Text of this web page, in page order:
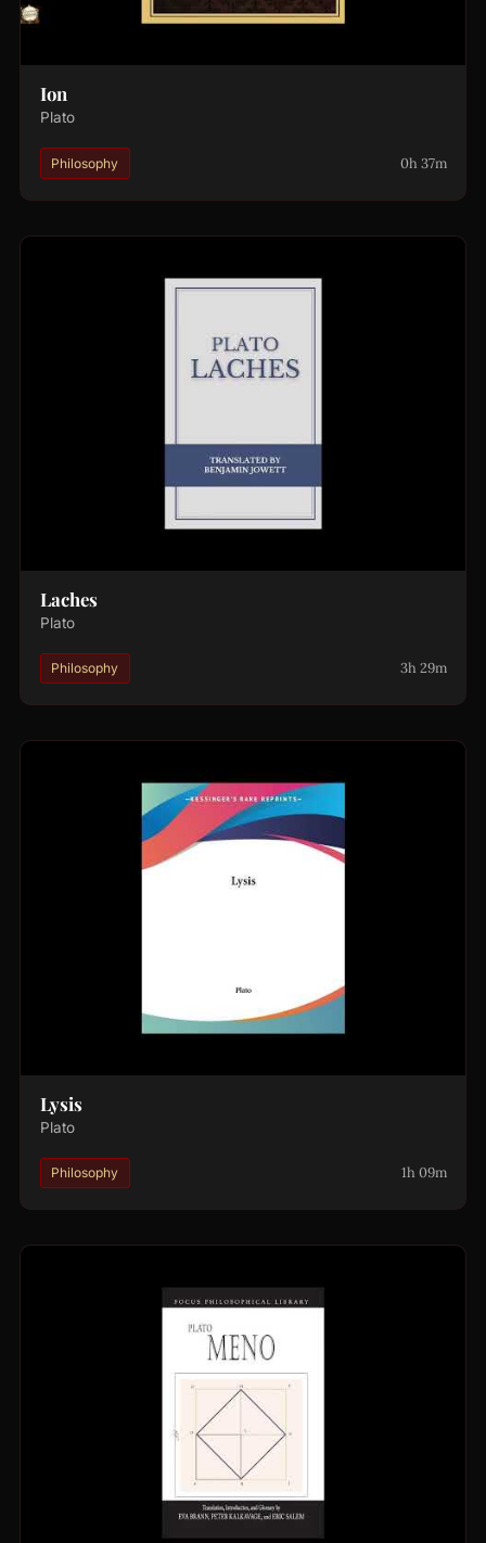
Ion
Plato
Philosophy 0h 37m
Laches
Plato
Philosophy 3h 29m
Lysis
Plato
Philosophy 1h 09m